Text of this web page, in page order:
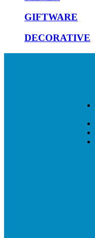
GIFTWARE
DECORATIVE